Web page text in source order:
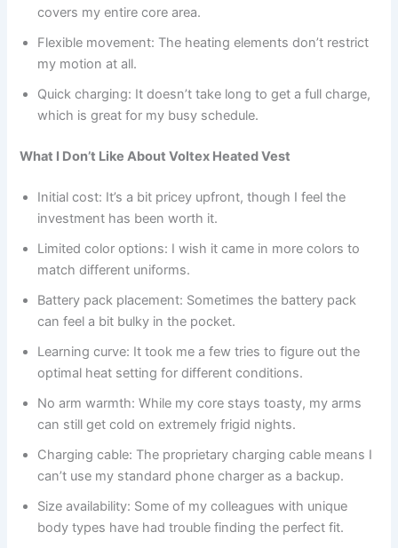
covers my entire core area.
Flexible movement: The heating elements don’t restrict
my motion at all.
Quick charging: It doesn’t take long to get a full charge,
which is great for my busy schedule.
What I Don’t Like About Voltex Heated Vest
Initial cost: It’s a bit pricey upfront, though I feel the
investment has been worth it.
Limited color options: I wish it came in more colors to
match different uniforms.
Battery pack placement: Sometimes the battery pack
can feel a bit bulky in the pocket.
Learning curve: It took me a few tries to figure out the
optimal heat setting for different conditions.
No arm warmth: While my core stays toasty, my arms
can still get cold on extremely frigid nights.
Charging cable: The proprietary charging cable means I
can’t use my standard phone charger as a backup.
Size availability: Some of my colleagues with unique
body types have had trouble finding the perfect fit.